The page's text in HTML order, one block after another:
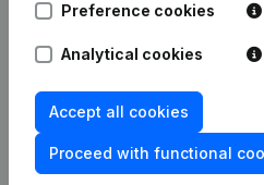
Preference cookies
Analytical cookies
Accept all cookies
Proceed with functional
Spotlight
Compliance & fraud
prevention
Consult financial
statements